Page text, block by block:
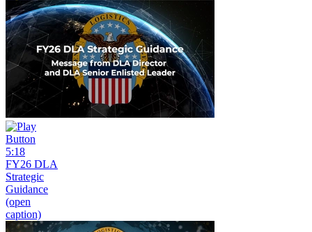
5:18
FY26 DLA
Strategic
Guidance
(open
caption)